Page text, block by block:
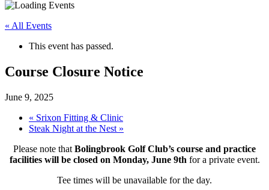
« All Events
This event has passed.
Course Closure Notice
June 9, 2025
« Srixon Fitting & Clinic
Steak Night at the Nest »
Please note that Bolingbrook Golf Club’s course and practice
facilities will be closed on Monday, June 9th for a private event.
Tee times will be unavailable for the day.